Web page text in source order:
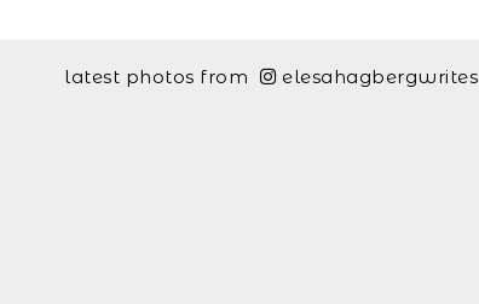
latest photos from elesahagbergwrites